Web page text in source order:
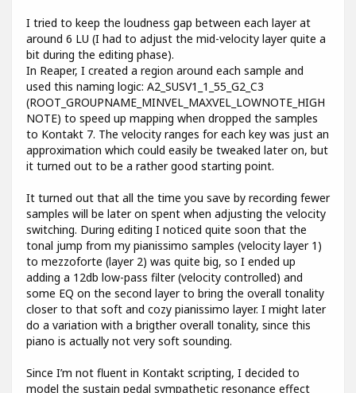
I tried to keep the loudness gap between each layer at
around 6 LU (I had to adjust the mid-velocity layer quite a
bit during the editing phase).
In Reaper, I created a region around each sample and
used this naming logic: A2_SUSV1_1_55_G2_C3
(ROOT_GROUPNAME_MINVEL_MAXVEL_LOWNOTE_HIGH
NOTE) to speed up mapping when dropped the samples
to Kontakt 7. The velocity ranges for each key was just an
approximation which could easily be tweaked later on, but
it turned out to be a rather good starting point.
It turned out that all the time you save by recording fewer
samples will be later on spent when adjusting the velocity
switching. During editing I noticed quite soon that the
tonal jump from my pianissimo samples (velocity layer 1)
to mezzoforte (layer 2) was quite big, so I ended up
adding a 12db low-pass filter (velocity controlled) and
some EQ on the second layer to bring the overall tonality
closer to that soft and cozy pianissimo layer. I might later
do a variation with a brigther overall tonality, since this
piano is actually not very soft sounding.
Since I’m not fluent in Kontakt scripting, I decided to
model the sustain pedal sympathetic resonance effect